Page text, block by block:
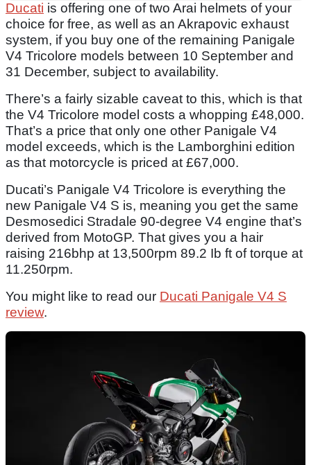
Ducati is offering one of two Arai helmets of your
choice for free, as well as an Akrapovic exhaust
system, if you buy one of the remaining Panigale
V4 Tricolore models between 10 September and
31 December, subject to availability.
There’s a fairly sizable caveat to this, which is that
the V4 Tricolore model costs a whopping £48,000.
That’s a price that only one other Panigale V4
model exceeds, which is the Lamborghini edition
as that motorcycle is priced at £67,000.
Ducati’s Panigale V4 Tricolore is everything the
new Panigale V4 S is, meaning you get the same
Desmosedici Stradale 90-degree V4 engine that’s
derived from MotoGP. That gives you a hair
raising 216bhp at 13,500rpm 89.2 Ib ft of torque at
11.250rpm.
You might like to read our Ducati Panigale V4 S
review.